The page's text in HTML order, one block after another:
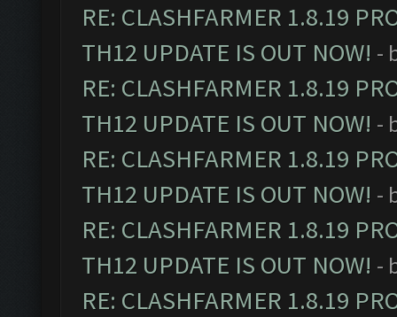
RE: CLASHFARMER 1.8.19
TH12 UPDATE IS OUT NOW! -
RE: CLASHFARMER 1.8.19
TH12 UPDATE IS OUT NOW! -
RE: CLASHFARMER 1.8.19
TH12 UPDATE IS OUT NOW! -
RE: CLASHFARMER 1.8.19
TH12 UPDATE IS OUT NOW! -
RE: CLASHFARMER 1.8.19